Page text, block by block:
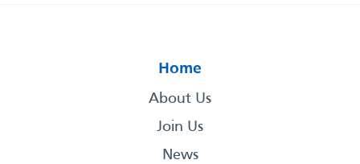
Home
About Us
Join Us
News